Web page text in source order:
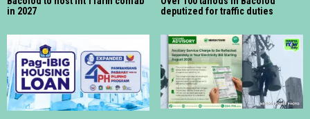
in 2027
deputized for traffic duties